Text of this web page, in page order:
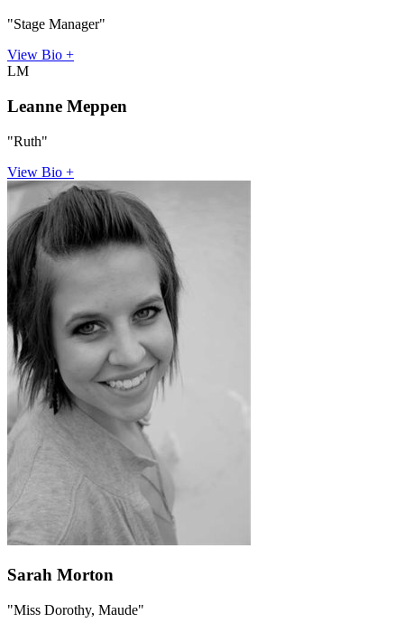
"Stage Manager"
View Bio +
LM
Leanne Meppen
"Ruth"
View Bio +
Sarah Morton
"Miss Dorothy, Maude"